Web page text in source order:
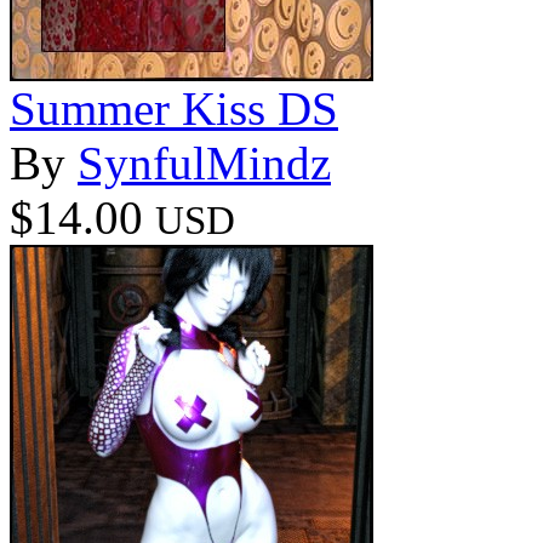
Summer Kiss DS
By SynfulMindz
$14.00 USD